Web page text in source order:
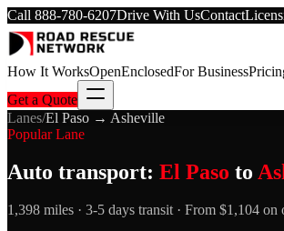
Call 888-780-6207Drive With UsContact
How It WorksOpenEnclosedFor Business
Get a Quote
Lanes/El Paso → Asheville
Popular Lane
Auto transport: El Paso to
1,398 miles · 3-5 days transit · From $1,104 on